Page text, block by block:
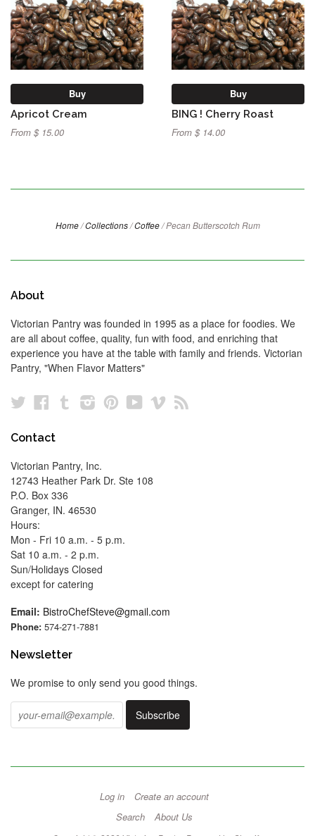
Buy
Apricot Cream
From $ 15.00
Buy
BING ! Cherry Roast
From $ 14.00
Home / Collections / Coffee / Pecan Butterscotch Rum
About
Victorian Pantry was founded in 1995 as a place for foodies. We
are all about coffee, quality, fun with food, and enriching that
experience you have at the table with family and friends. Victorian
Pantry, "When Flavor Matters"
TwitterFacebook
TumblrInstagram
Pinterest
YouTube
Vimeo
Contact
Victorian Pantry, Inc.
12743 Heather Park Dr. Ste 108
P.O. Box 336
Granger, IN. 46530
Hours:
Mon - Fri 10 a.m. - 5 p.m.
Sat 10 a.m. - 2 p.m.
Sun/Holidays Closed
except for catering
Email: BistroChefSteve@gmail.com
Phone: 574-271-7881
Newsletter
We promise to only send you good things.
Log in
Create an account
Search
About Us